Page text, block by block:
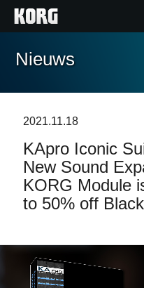
Home
Features
Evenementen
Nieuws
Nieuws
2021.11.18
KApro Iconic
New Sound
KORG Module
to 50% off